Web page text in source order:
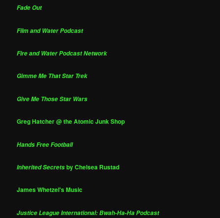
Fade Out
Film and Water Podcast
Fire and Water Podcast Network
Gimme Me That Star Trek
Give Me Those Star Wars
Greg Hatcher @ the Atomic Junk Shop
Hands Free Football
Inherited Secretsby Chelsea Rustad
James Whetzel's Music
Justice League International: Bwah-Ha-Ha Podcast